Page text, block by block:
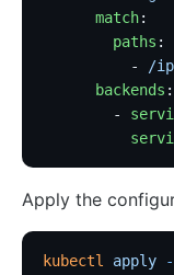
      match
:
        paths
:
          -
/ip
      backends
:
        -
Apply the
kubectl apply